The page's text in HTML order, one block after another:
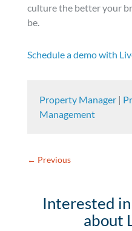
culture the better your
be.
Schedule a demo with
Property Manager|
Management
← Previous
Interested
about